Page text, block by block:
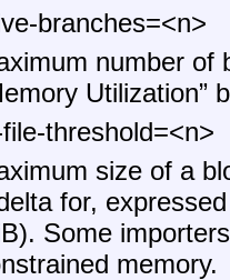
branches=<n>
number of
Utilization”
threshold=<n>
size of a
for,
Some
memory.